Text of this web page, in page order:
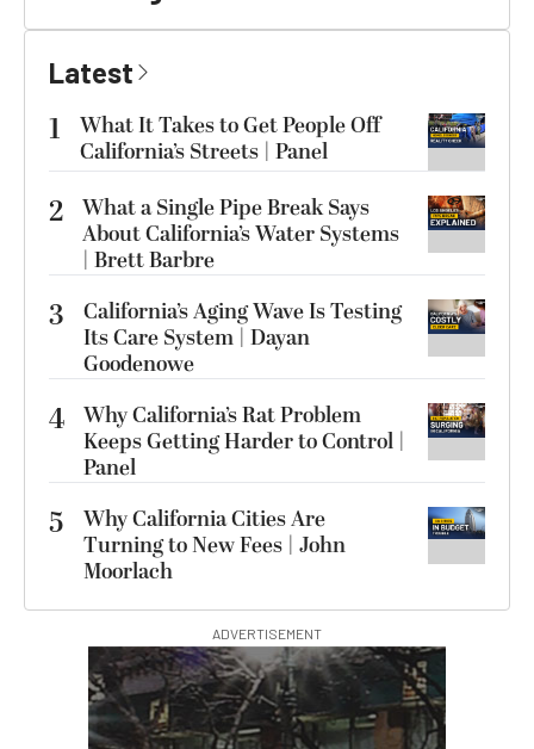
Latest
1
What It Takes to Get People Off
California’s Streets | Panel
2 What a Single Pipe Break Says
About California’s Water Systems
| Brett Barbre
3
California’s Aging Wave Is Testing
Its Care System | Dayan
Goodenowe
4 Why California’s Rat Problem
Keeps Getting Harder to Control |
Panel
5
Why California Cities Are
Turning to New Fees | John
Moorlach
ADVERTISEMENT